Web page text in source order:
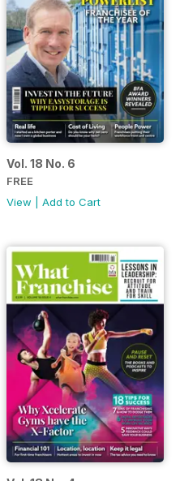
Vol. 18 No. 6
FREE
View
Add to Cart